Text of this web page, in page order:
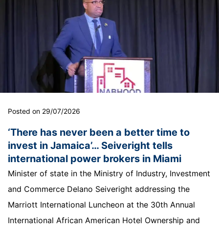
Posted on 29/07/2026
‘There has never been a better time to
invest in Jamaica’… Seiveright tells
international power brokers in Miami
Minister of state in the Ministry of Industry, Investment
and Commerce Delano Seiveright addressing the
Marriott International Luncheon at the 30th Annual
International African American Hotel Ownership and